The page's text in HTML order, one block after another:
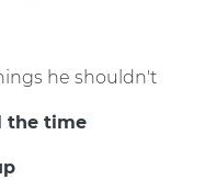
he shouldn't
the time